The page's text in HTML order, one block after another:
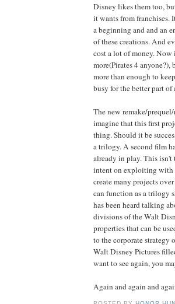
Disney likes them too,
it wants from franchises.
a beginning and and an
of these creations. And
cost a lot of money.
more(Pirates 4 anyone?),
more than enough to
busy for the better part of
The new remake/
imagine that this first
thing. Should it be
a trilogy. A second film
already in play. This
intent on exploiting with
create many projects
can function as a trilogy
has been heard talking
divisions of the Walt
properties that can be
to the corporate strategy
Walt Disney Pictures
want to see again, you
Again and again and